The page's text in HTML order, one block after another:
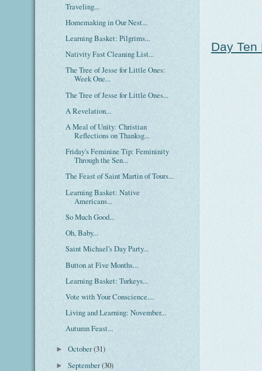
Day
Traveling...
Homemaking in Our Nest...
Learning Basket: Pilgrims...
Nativity Fast Cleaning List...
The Tree of Jesse for Little Ones:
Week One...
The Tree of Jesse for Little Ones...
A Revelation...
A Meal of Unity: Christian
Reflections on Thanksg...
Friday's Feminine Tip: Femininity
Through the Sen...
The Feast of Saint Martin of Tours...
Learning Basket: Native
Americans...
So Much Good...
Oh, Baby...
Saint Michael's Day Party...
Button at Five Months...
Learning Basket: Turkeys...
Vote with Your Conscience....
Living and Learning: November...
Autumn Feast...
►October(31)
►September(30)